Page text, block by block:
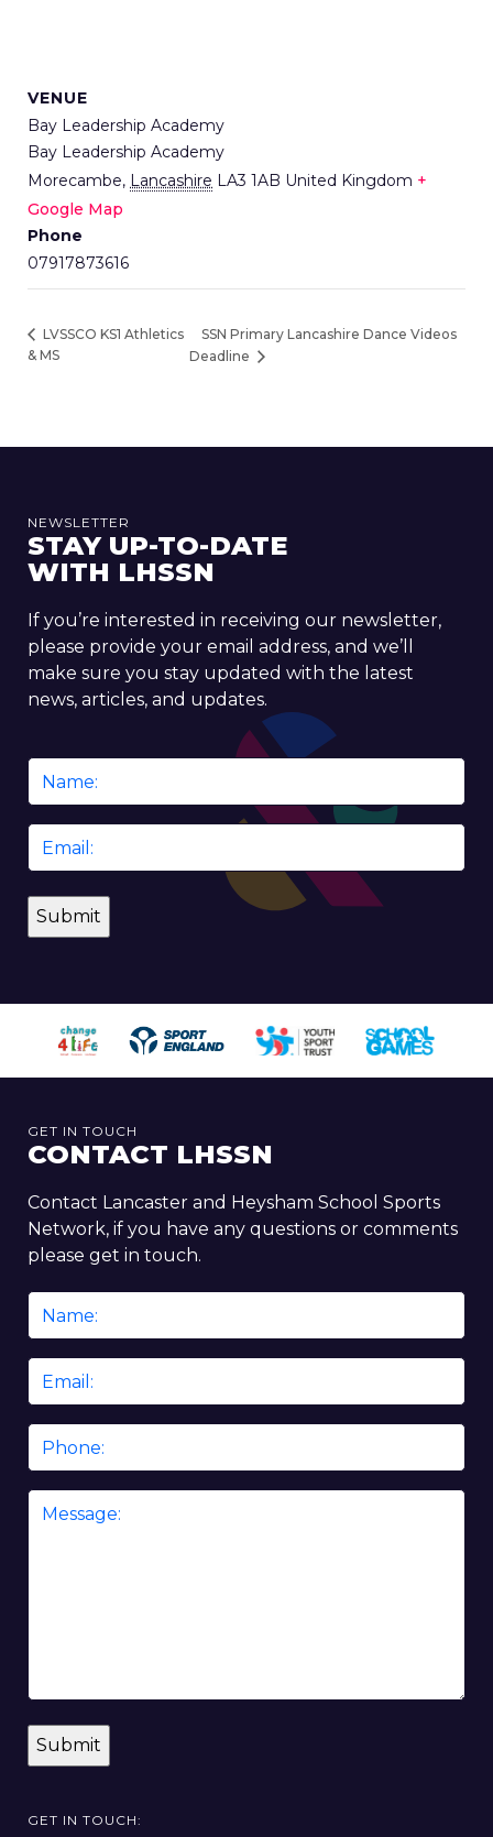
VENUE
Bay Leadership Academy
Bay Leadership Academy
Morecambe, Lancashire LA3 1AB United Kingdom +
Google Map
Phone
07917873616
LVSSCO KS1 Athletics
& MS
SSN Primary Lancashire Dance Videos
Deadline
NEWSLETTER
STAY UP-TO-DATE
WITH LHSSN
If you’re interested in receiving our newsletter,
please provide your email address, and we’ll
make sure you stay updated with the latest
news, articles, and updates.
GET IN TOUCH
CONTACT LHSSN
Contact Lancaster and Heysham School Sports
Network, if you have any questions or comments
please get in touch.
Name
Email
Phone
Message
GET IN TOUCH: